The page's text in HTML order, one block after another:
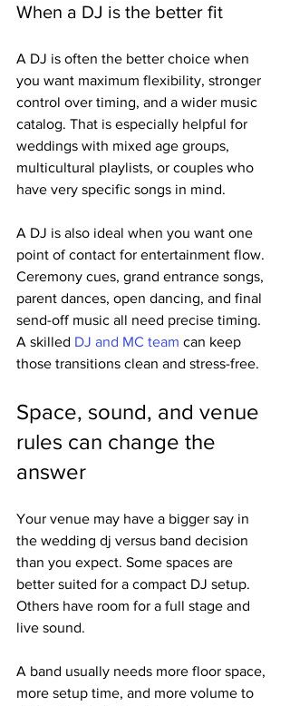
When a DJ is the better fit
A DJ is often the better choice when
you want maximum flexibility, stronger
control over timing, and a wider music
catalog. That is especially helpful for
weddings with mixed age groups,
multicultural playlists, or couples who
have very specific songs in mind.
A DJ is also ideal when you want one
point of contact for entertainment flow.
Ceremony cues, grand entrance songs,
parent dances, open dancing, and final
send-off music all need precise timing.
A skilled DJ and MC team can keep
those transitions clean and stress-free.
Space, sound, and venue
rules can change the
answer
Your venue may have a bigger say in
the wedding dj versus band decision
than you expect. Some spaces are
better suited for a compact DJ setup.
Others have room for a full stage and
live sound.
A band usually needs more floor space,
more setup time, and more volume to